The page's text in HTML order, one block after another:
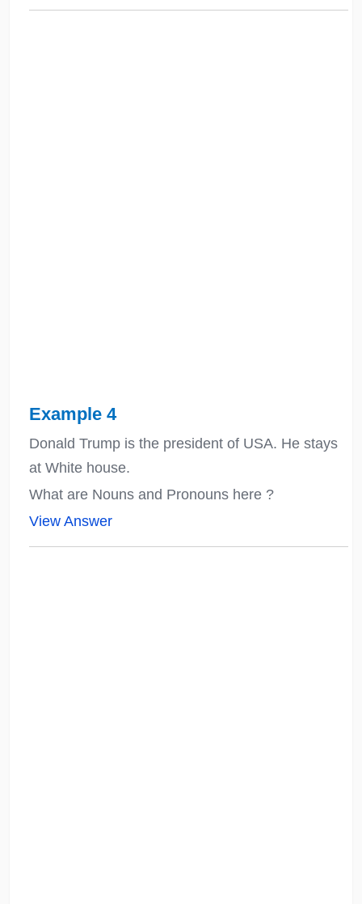
Example 4
Donald Trump is the president of USA. He stays
at White house.
What are Nouns and Pronouns here ?
View Answer